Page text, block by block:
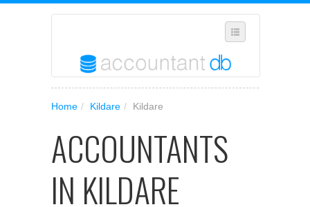
ADD YOUR BUSINESS TO OUR DATABASE
MANAGE SUBSCRIPTION
ACCESS YOUR ACCOUNT SETTINGS
Home / Kildare / Kildare
ACCOUNTANTS
IN KILDARE